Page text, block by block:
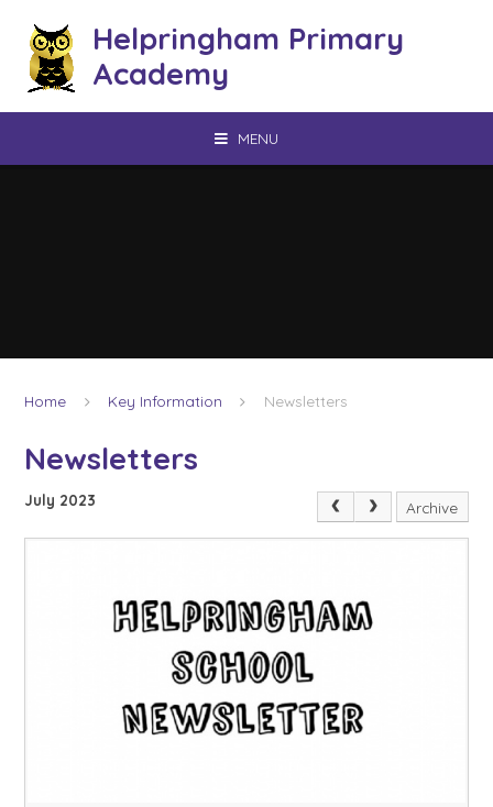
Helpringham Primary
Academy
MENU
Home Key Information Newsletters
Newsletters
July 2023 Archive